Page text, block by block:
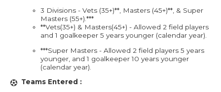
3 Divisions - Vets (35+)**, Masters (45+)**, & Super
Masters (55+).***
**Vets(35+) & Masters(45+) - Allowed 2 field players
and 1 goalkeeper 5 years younger (calendar year).
***Super Masters - Allowed 2 field players 5 years
younger, and 1 goalkeeper 10 years younger
(calendar year).
Teams Entered :